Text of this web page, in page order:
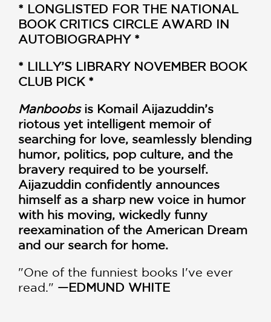
* LONGLISTED FOR THE NATIONAL
BOOK CRITICS CIRCLE AWARD IN
AUTOBIOGRAPHY *
* LILLY’S LIBRARY NOVEMBER BOOK
CLUB PICK *
Manboobsis Komail Aijazuddin’s
riotous yet intelligent memoir of
searching for love, seamlessly blending
humor, politics, pop culture, and the
bravery required to be yourself.
Aijazuddin confidently announces
himself as a sharp new voice in humor
with his moving, wickedly funny
reexamination of the American Dream
and our search for home.
"One of the funniest books I've ever
read." —EDMUND WHITE